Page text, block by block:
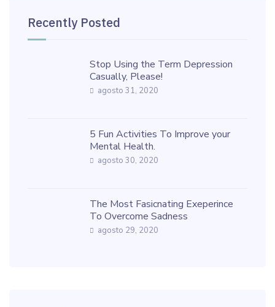
Recently Posted
Stop Using the Term Depression
Casually, Please!
agosto 31, 2020
5 Fun Activities To Improve your
Mental Health.
agosto 30, 2020
The Most Fasicnating Exeperince
To Overcome Sadness
agosto 29, 2020